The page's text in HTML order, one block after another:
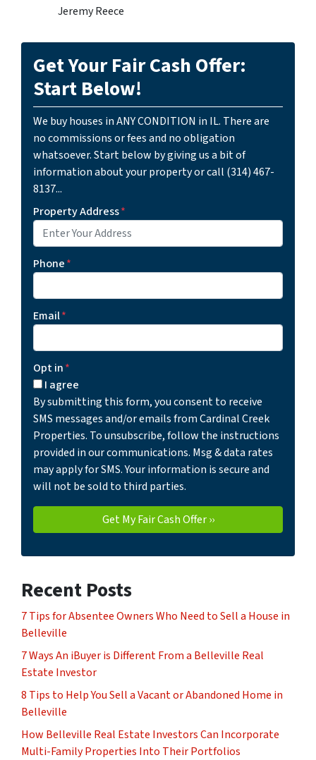
Jeremy Reece
Get Your Fair Cash Offer:
Start Below!
We buy houses in ANY CONDITION in IL. There are
no commissions or fees and no obligation
whatsoever. Start below by giving us a bit of
information about your property or call (314) 467-
8137...
Property Address*
Phone*
Email*
Opt in*
I agree
By submitting this form, you consent to receive
SMS messages and/or emails from Cardinal Creek
Properties. To unsubscribe, follow the instructions
provided in our communications. Msg & data rates
may apply for SMS. Your information is secure and
will not be sold to third parties.
Recent Posts
7 Tips for Absentee Owners Who Need to Sell a House in
Belleville
7 Ways An iBuyer is Different From a Belleville Real
Estate Investor
8 Tips to Help You Sell a Vacant or Abandoned Home in
Belleville
How Belleville Real Estate Investors Can Incorporate
Multi-Family Properties Into Their Portfolios